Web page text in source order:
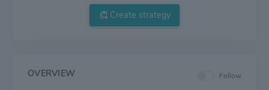
Create strategy
OVERVIEW Follow